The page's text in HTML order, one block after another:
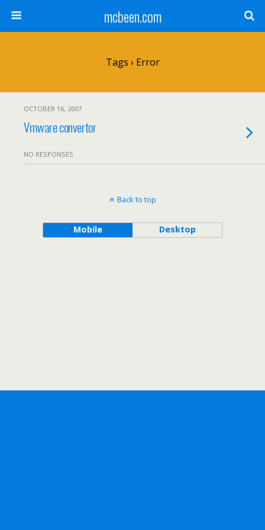
mcbeen.com
Tags › Error
OCTOBER 16, 2007
Vmware convertor
NO RESPONSES
Back to top
Mobile Desktop